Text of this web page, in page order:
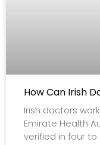
How Can Irish
Irish doctors
Emirate Health
verified in four to